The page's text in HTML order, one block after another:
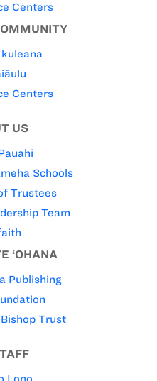
Centers
Centers
US
Schools
Trustees
Team
‘OHANA
Publishing
Trust